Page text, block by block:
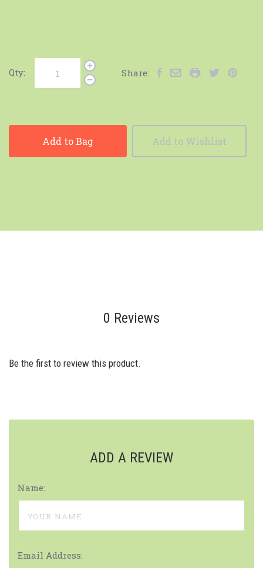
Qty: Share:
Add to Bag Add to Wishlist
0 Reviews
Be the first to review this product.
ADD A REVIEW
Name:
Email Address: